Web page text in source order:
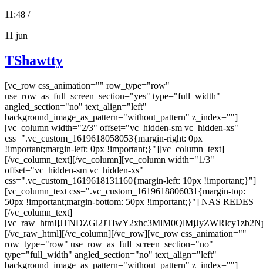
11:48 /
11 jun
TShawtty
[vc_row css_animation="" row_type="row"
use_row_as_full_screen_section="yes" type="full_width"
angled_section="no" text_align="left"
background_image_as_pattern="without_pattern" z_index=""]
[vc_column width="2/3" offset="vc_hidden-sm vc_hidden-xs"
css=".vc_custom_1619618058053{margin-right: 0px
!important;margin-left: 0px !important;}"][vc_column_text]
[/vc_column_text][/vc_column][vc_column width="1/3"
offset="vc_hidden-sm vc_hidden-xs"
css=".vc_custom_1619618131160{margin-left: 10px !important;}"]
[vc_column_text css=".vc_custom_1619618806031{margin-top:
50px !important;margin-bottom: 50px !important;}"] NAS REDES
[/vc_column_text]
[/vc_raw_html][/vc_column][/vc_row][vc_row css_animation=""
row_type="row" use_row_as_full_screen_section="no"
type="full_width" angled_section="no" text_align="left"
background_image_as_pattern="without_pattern" z_index=""]